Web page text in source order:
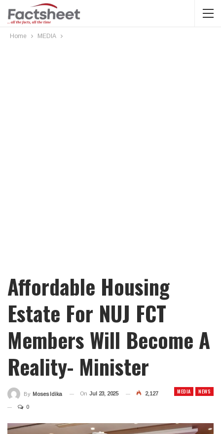
Home MEDIA
Affordable Housing
Estate For NUJ FCT
Members Will Become A
Reality- Minister
MEDIA NEWS
By Moses Idika On Jul 23, 2025 2,127
0